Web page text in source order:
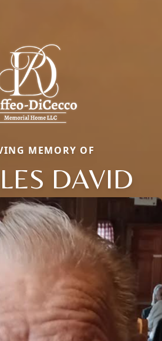
MEMORY OF
DAVID